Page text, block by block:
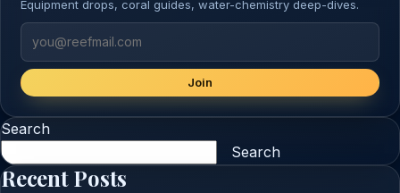
Equipment drops, coral guides, water-chemistry deep-dives.
Join
Search
Search
Recent Posts